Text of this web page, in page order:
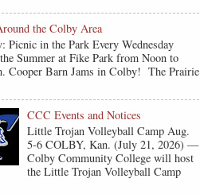
the Colby Area
Picnic in the Park Every Wednesday
Summer at Fike Park from Noon to
Cooper Barn Jams in Colby! The Prairie
CCC Events and Notices
Little Trojan Volleyball Camp Aug.
5-6 COLBY, Kan. (July 21, 2026) —
Colby Community College will host
the Little Trojan Volleyball Camp